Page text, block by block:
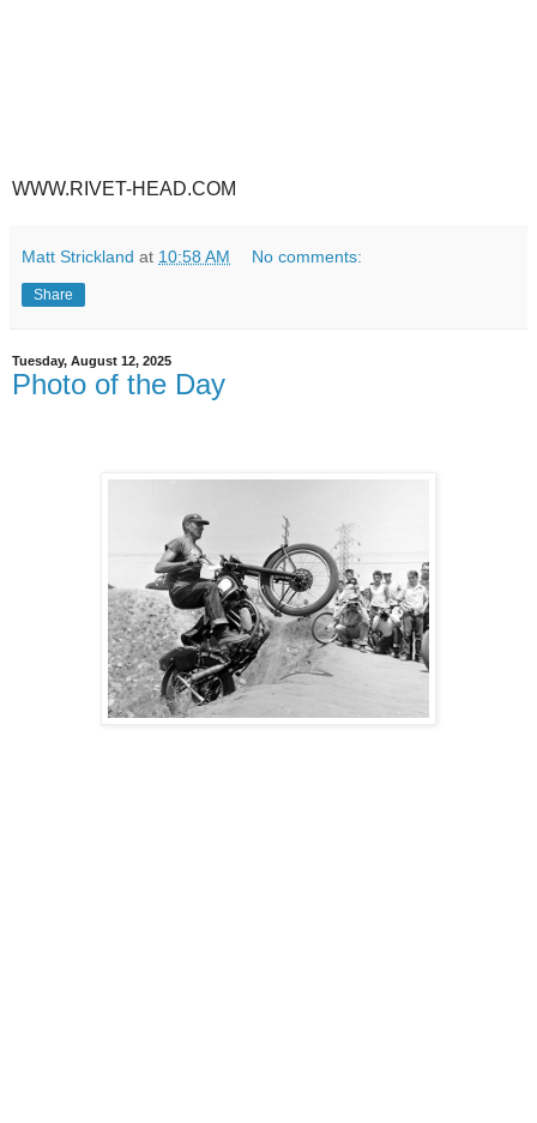
WWW.RIVET-HEAD.COM
Matt Strickland at 10:58 AM No comments:
Share
Tuesday, August 12, 2025
Photo of the Day